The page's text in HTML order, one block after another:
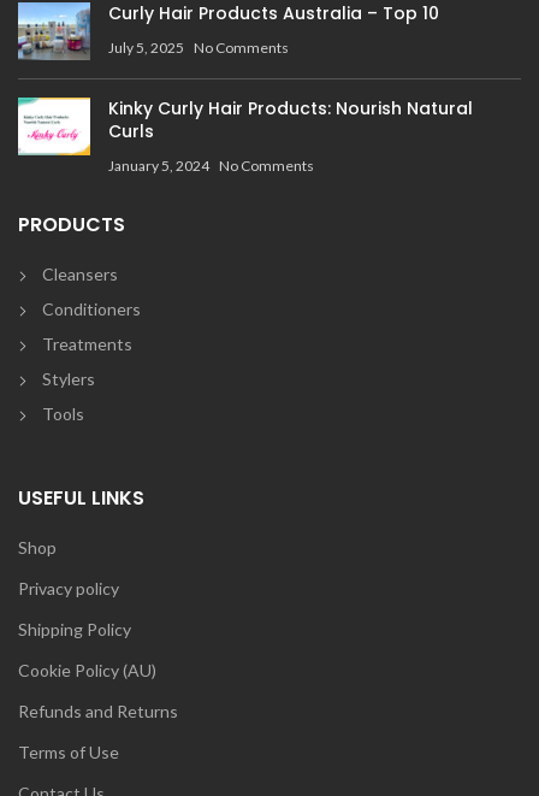
Curly Hair Products Australia – Top 10
July 5, 2025 No Comments
Kinky Curly Hair Products: Nourish Natural
Curls
January 5, 2024 No Comments
PRODUCTS
Cleansers
Conditioners
Treatments
Stylers
Tools
USEFUL LINKS
Shop
Privacy policy
Shipping Policy
Cookie Policy (AU)
Refunds and Returns
Terms of Use